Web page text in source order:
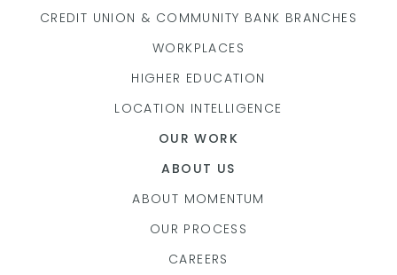
CREDIT UNION & COMMUNITY BANK BRANCHES
WORKPLACES
HIGHER EDUCATION
LOCATION INTELLIGENCE
OUR WORK
ABOUT US
ABOUT MOMENTUM
OUR PROCESS
CAREERS